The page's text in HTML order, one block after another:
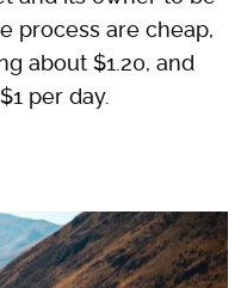
process are cheap,
about $1.20, and
per day.